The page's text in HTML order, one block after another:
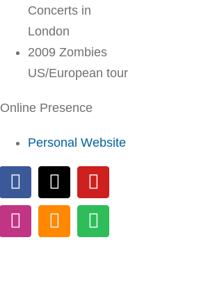
Concerts in
London
2009 Zombies
US/European tour
Online Presence
Personal Website